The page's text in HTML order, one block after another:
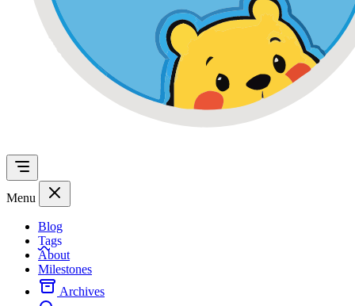
Menu
Blog
Tags
About
Milestones
Archives